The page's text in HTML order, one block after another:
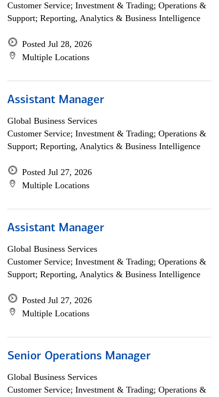
Customer Service; Investment & Trading; Operations &
Support; Reporting, Analytics & Business Intelligence
Posted Jul 28, 2026
Multiple Locations
Assistant Manager
Global Business Services
Customer Service; Investment & Trading; Operations &
Support; Reporting, Analytics & Business Intelligence
Posted Jul 27, 2026
Multiple Locations
Assistant Manager
Global Business Services
Customer Service; Investment & Trading; Operations &
Support; Reporting, Analytics & Business Intelligence
Posted Jul 27, 2026
Multiple Locations
Senior Operations Manager
Global Business Services
Customer Service; Investment & Trading; Operations &